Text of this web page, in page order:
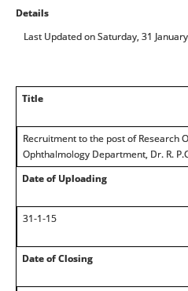
Details
Last Updated on Saturday, 31
Title
Recruitment to the post of Research
Ophthalmology Department, Dr. R.
Date of Uploading
31-1-15
Date of Closing